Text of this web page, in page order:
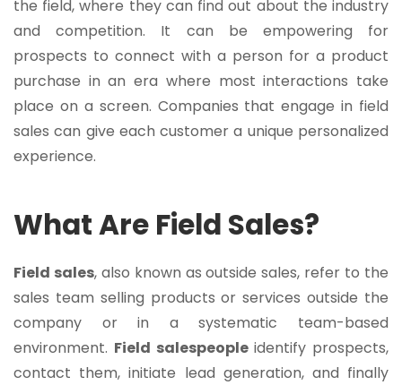
the field, where they can find out about the industry
and competition. It can be empowering for
prospects to connect with a person for a product
purchase in an era where most interactions take
place on a screen. Companies that engage in field
sales can give each customer a unique personalized
experience.
What Are Field Sales?
Field sales, also known as outside sales, refer to the
sales team selling products or services outside the
company or in a systematic team-based
environment. Field salespeopleidentify prospects,
contact them, initiate lead generation, and finally